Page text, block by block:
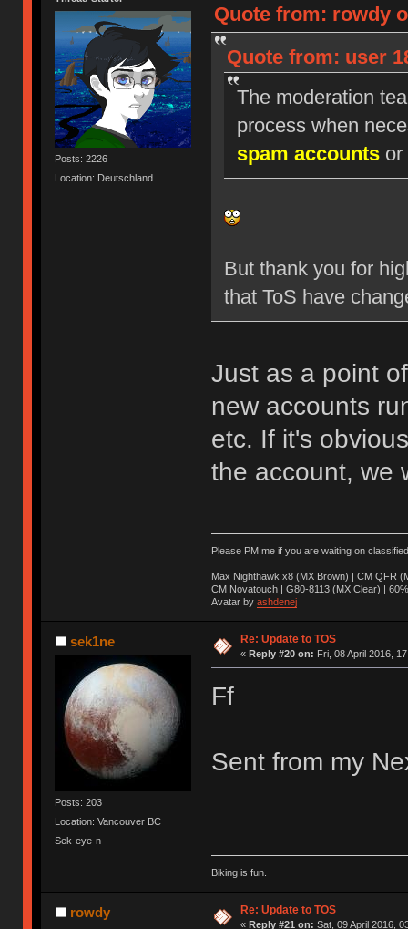
Posts: 2226
Location: Deutschland
Quote from: rowdy
Quote from: user
The moderation
process when
spam accountsor
But thank you for
that ToS have
Just as a point
new accounts
etc. If it's
the account, we
Please PM me if you are waiting on
Max Nighthawk x8 (MX Brown) | CM QFR
CM Novatouch | G80-8113 (MX Clear) |
Avatar by ashdenej
sek1ne
Posts: 203
Location: Vancouver BC
Sek-eye-n
Re: Update to TOS
« Reply #20 on: Fri, 08 April 2016,
Ff
Sent from my
Biking is fun.
rowdy Re: Update to TOS
« Reply #21 on: Sat, 09 April 2016,